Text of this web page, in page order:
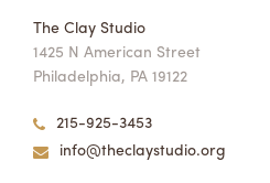
The Clay Studio
1425 N American Street
Philadelphia, PA 19122
215-925-3453
info@theclaystudio.org